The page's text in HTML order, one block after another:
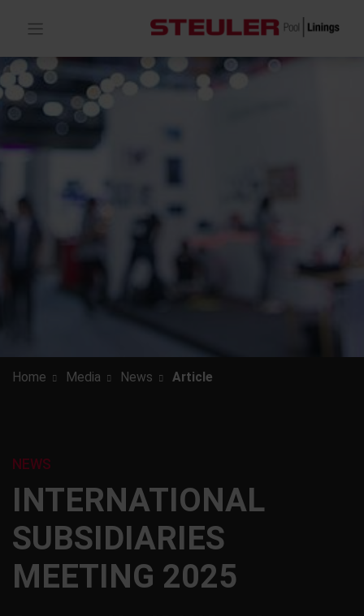
Home Media News Article
INTERNATIONAL
SUBSIDIARIES
MEETING 2025
NEWS